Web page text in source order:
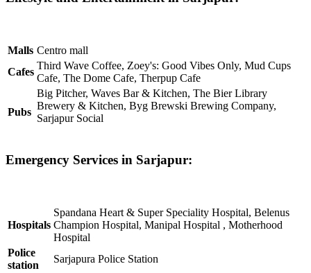
Malls Centro mall
Cafes
Third Wave Coffee, Zoey's: Good Vibes Only, Mud Cups
Cafe, The Dome Cafe, Therpup Cafe
Pubs
Big Pitcher, Waves Bar & Kitchen, The Bier Library
Brewery & Kitchen, Byg Brewski Brewing Company,
Sarjapur Social
Emergency Services in Sarjapur:
Hospitals
Spandana Heart & Super Speciality Hospital, Belenus
Champion Hospital, Manipal Hospital , Motherhood
Hospital
Police
station
Sarjapura Police Station